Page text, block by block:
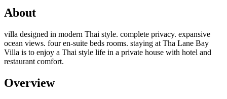
About
villa designed in modern Thai style. complete privacy. expansive
ocean views. four en-suite beds rooms. staying at Tha Lane Bay
Villa is to enjoy a Thai style life in a private house with hotel and
restaurant comfort.
Overview